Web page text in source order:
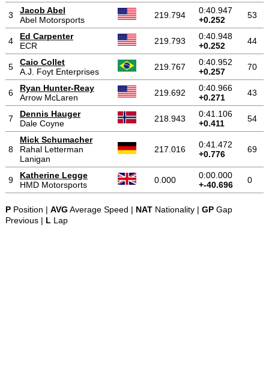
3
Jacob Abel
Abel Motorsports
219.794
0:40.947
+0.252
53
4
Ed Carpenter
ECR
219.793
0:40.948
+0.252
44
5
Caio Collet
A.J. Foyt Enterprises
219.767
0:40.952
+0.257
70
6
Ryan Hunter-Reay
Arrow McLaren
219.692
0:40.966
+0.271
43
7
Dennis Hauger
Dale Coyne
218.943
0:41.106
+0.411
54
8
Mick Schumacher
Rahal Letterman
Lanigan
217.016
0:41.472
+0.776
69
9
Katherine Legge
HMD Motorsports
0.000
0:00.000
+-40.696
0
PPosition | AVG Average Speed | NATNationality | GPGap
Previous | LLap